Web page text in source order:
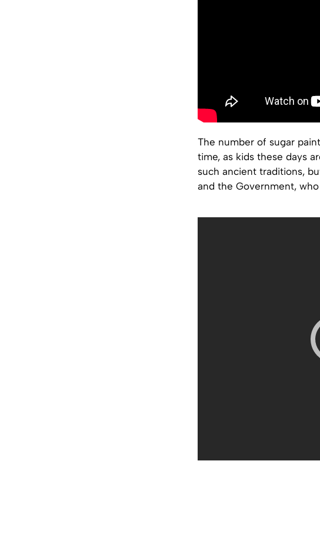
The number of sugar
time, as kids these days
such ancient traditions,
and the Government,